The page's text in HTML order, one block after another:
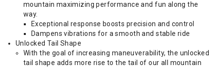
mountain maximizing performance and fun along the
way.
Exceptional response boosts precision and control
Dampens vibrations for a smooth and stable ride
Unlocked Tail Shape
With the goal of increasing maneuverability, the unlocked
tail shape adds more rise to the tail of our all mountain